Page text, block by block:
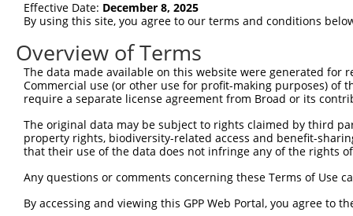
Sbjct  75
Query 149
Sbjct 149
Sbjct 223
Query 297  FLVIISRKFSEKLVEFPLLASWYQRIQEVPGVKT-
Sbjct 297
Effective Date: December 8, 2025
By using this site, you agree to our terms and conditions
Overview of Terms
The data made available on this website were generated
Commercial use (or other use for profit-making purposes) of
require a separate license agreement from Broad or its
The original data may be subject to rights claimed by third
property rights, biodiversity-related access and benefit-
that their use of the data does not infringe any of the rights
Any questions or comments concerning these Terms of Use
By accessing and viewing this GPP Web Portal, you agree to